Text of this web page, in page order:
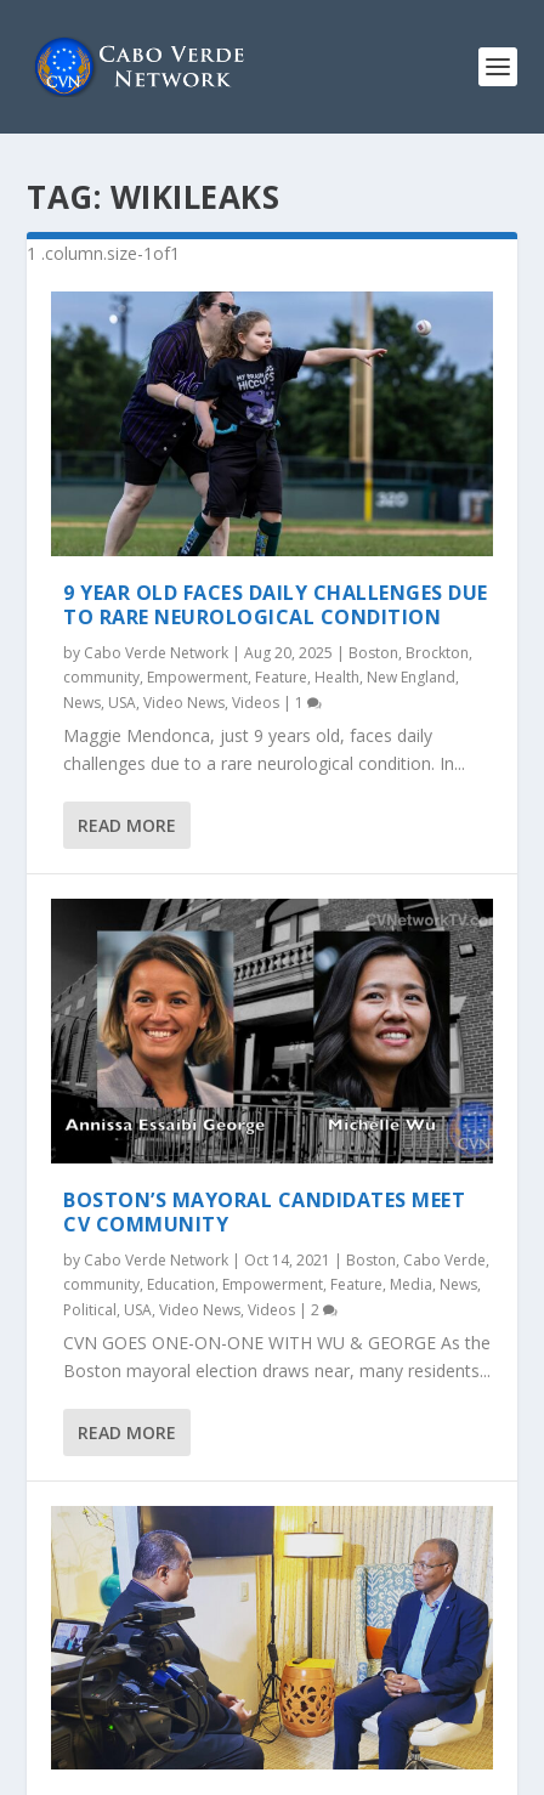
TAG: WIKILEAKS
9 YEAR OLD FACES DAILY CHALLENGES DUE
TO RARE NEUROLOGICAL CONDITION
by Cabo Verde Network |Aug 20, 2025 | Boston, Brockton,
community, Empowerment, Feature, Health, New England,
News, USA,Video News,Videos | 1
Maggie Mendonca, just 9 years old, faces daily
challenges due to a rare neurological condition. In...
READ MORE
BOSTON’S MAYORAL CANDIDATES MEET
CV COMMUNITY
by Cabo Verde Network | Oct 14, 2021 | Boston, Cabo Verde,
community, Education, Empowerment, Feature, Media, News,
Political, USA,Video News,Videos |2
CVN GOES ONE-ON-ONE WITH WU & GEORGE As the
Boston mayoral election draws near, many residents...
READ MORE